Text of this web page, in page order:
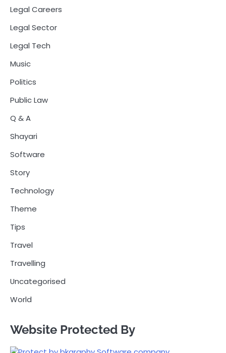
Legal Careers
Legal Sector
Legal Tech
Music
Politics
Public Law
Q & A
Shayari
Software
Story
Technology
Theme
Tips
Travel
Travelling
Uncategorised
World
Website Protected By